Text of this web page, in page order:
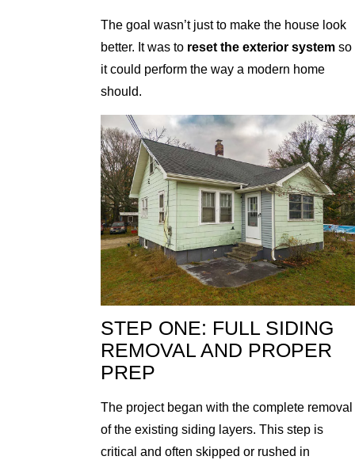
The goal wasn’t just to make the house look
better. It was to reset the exterior system so
it could perform the way a modern home
should.
STEP ONE: FULL SIDING
REMOVAL AND PROPER
PREP
The project began with the complete removal
of the existing siding layers. This step is
critical and often skipped or rushed in